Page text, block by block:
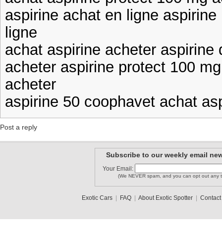
aspirine achat en ligne
ligne
achat aspirine acheter aspirine
acheter aspirine protect 100
acheter
aspirine 50 coophavet achat
Post a reply
Subscribe to our weekly email
Your Email:
(We NEVER spam, and you can opt out any
Exotic Cars| FAQ| About Exotic Spotter| Contact